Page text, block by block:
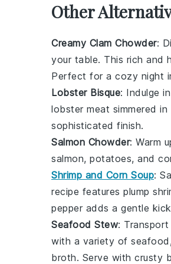
Other
Creamy Clam Chowder:
your table. This rich and
Perfect for a cozy night
Lobster Bisque: Indulge
lobster meat simmered
sophisticated finish.
Salmon Chowder: Warm
salmon, potatoes, and
Shrimp and Corn Soup:
recipe features plump
pepper adds a gentle
Seafood Stew:
with a variety of seafood
broth. Serve with crusty